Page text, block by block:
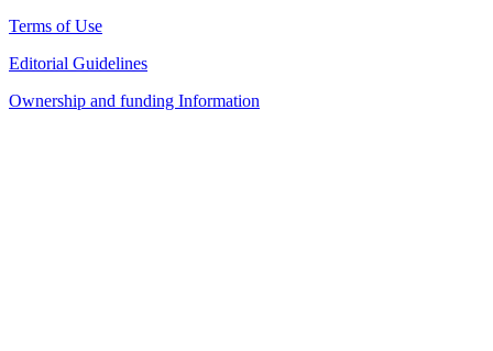
Terms of Use
Editorial Guidelines
Ownership and funding Information